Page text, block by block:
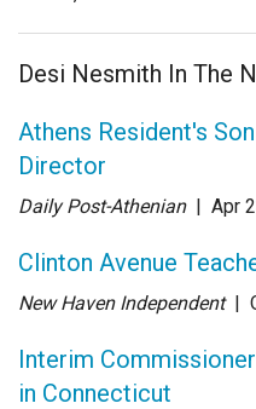
Desi Nesmith In The
Athens Resident's
Director
Daily Post-Athenian | Apr
Clinton Avenue
New Haven Independent |
Interim
in Connecticut